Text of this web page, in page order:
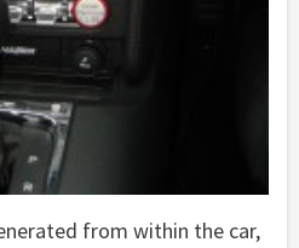
from within the car,